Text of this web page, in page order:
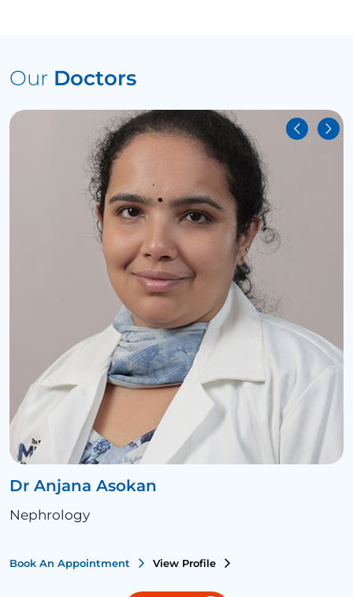
Our Doctors
Dr Anjana Asokan
Nephrology
Book An Appointment View Profile